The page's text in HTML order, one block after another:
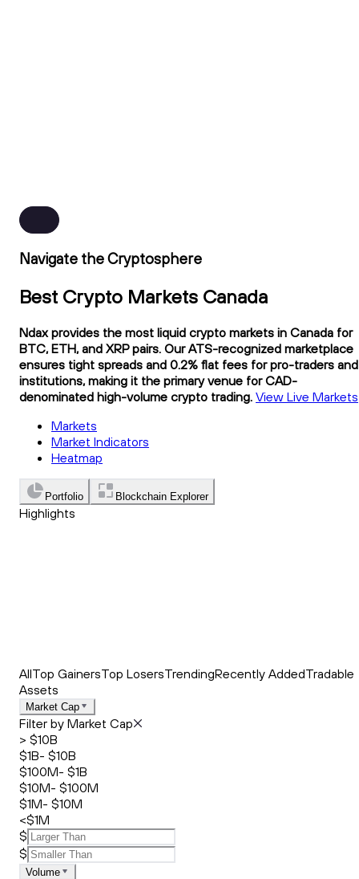
Navigate the Cryptosphere
Best Crypto Markets Canada
Ndax provides the most liquid crypto markets in Canada for
BTC, ETH, and XRP pairs. Our ATS-recognized marketplace
ensures tight spreads and 0.2% flat fees for pro-traders and
institutions, making it the primary venue for CAD-
denominated high-volume crypto trading. View Live Markets
Markets
Market Indicators
Heatmap
Portfolio Blockchain Explorer
Highlights
AllTop GainersTop LosersTrendingRecently AddedTradable
Assets
Market Cap
Filter by Market Cap
> $10B
$1B- $10B
$100M- $1B
$10M- $100M
$1M- $10M
<$1M
$
$
Volume